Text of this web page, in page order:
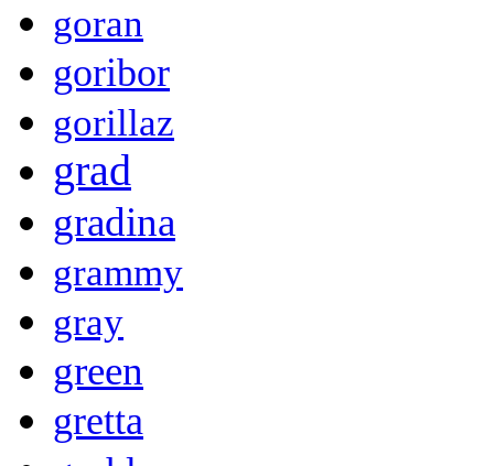
goran
goribor
gorillaz
grad
gradina
grammy
gray
green
gretta